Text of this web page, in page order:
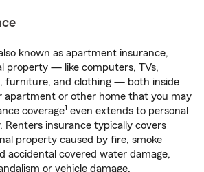
known as apartment insurance,
property — like computers, TVs,
furniture, and clothing — both inside
apartment or other home that you may
coverage1 even extends to personal
Renters insurance typically covers
property caused by fire, smoke
accidental covered water damage,
or vehicle damage.